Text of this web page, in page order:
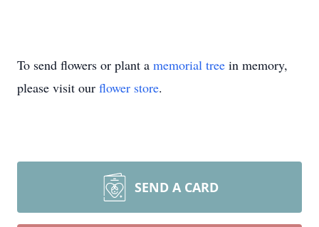
To send flowers or plant a memorial tree in memory,
please visit our flower store.
SEND A CARD